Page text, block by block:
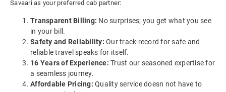
Savaari as your preferred cab partner:
Transparent Billing: No surprises; you get what you see
in your bill.
Safety and Reliability: Our track record for safe and
reliable travel speaks for itself.
16 Years of Experience: Trust our seasoned expertise for
a seamless journey.
Affordable Pricing: Quality service doesn not have to